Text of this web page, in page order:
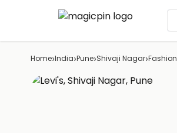
Home›India›Pune›Shivaji Nagar›Fashion